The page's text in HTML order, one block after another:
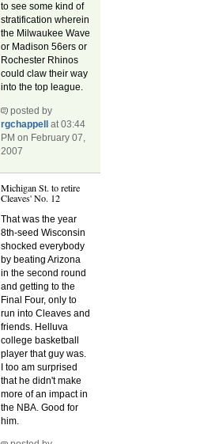
to see some kind of
stratification wherein
the Milwaukee Wave
or Madison 56ers or
Rochester Rhinos
could claw their way
into the top league.
posted by
rgchappell at 03:44
PM on February 07,
2007
Michigan St. to retire
Cleaves' No. 12
That was the year
8th-seed Wisconsin
shocked everybody
by beating Arizona
in the second round
and getting to the
Final Four, only to
run into Cleaves and
friends. Helluva
college basketball
player that guy was.
I too am surprised
that he didn't make
more of an impact in
the NBA. Good for
him.